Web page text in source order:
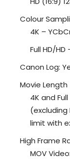
Colour
4K –
Full HD/
Canon Log:
Movie Length
4K and
(excluding
limit with
High Frame
MOV